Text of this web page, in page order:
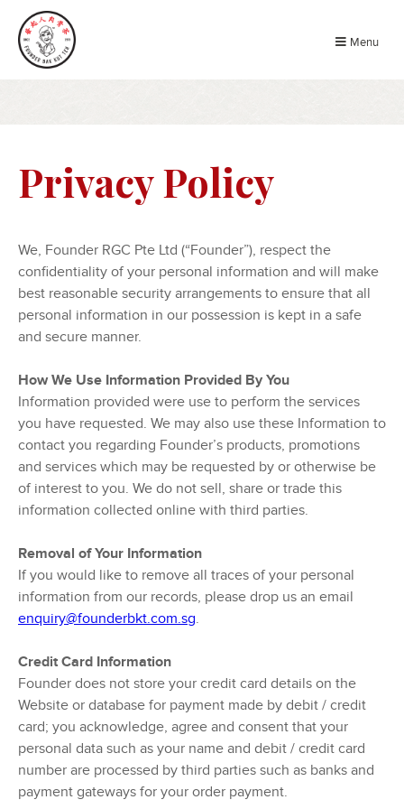
Menu
Privacy Policy
We, Founder RGC Pte Ltd (“Founder”), respect the
confidentiality of your personal information and will make
best reasonable security arrangements to ensure that all
personal information in our possession is kept in a safe
and secure manner.
How We Use Information Provided By You
Information provided were use to perform the services
you have requested. We may also use these Information to
contact you regarding Founder’s products, promotions
and services which may be requested by or otherwise be
of interest to you. We do not sell, share or trade this
information collected online with third parties.
Removal of Your Information
If you would like to remove all traces of your personal
information from our records, please drop us an email
enquiry@founderbkt.com.sg.
Credit Card Information
Founder does not store your credit card details on the
Website or database for payment made by debit / credit
card; you acknowledge, agree and consent that your
personal data such as your name and debit / credit card
number are processed by third parties such as banks and
payment gateways for your order payment.